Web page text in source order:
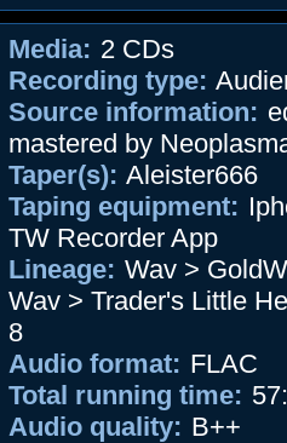
Media: 2 CDs
Recording type:
Source information:
mastered by
Taper(s): Aleister666
Taping equipment:
TW Recorder App
Lineage: Wav >
Wav > Trader's Little
8
Audio format: FLAC
Total running time:
Audio quality: B++